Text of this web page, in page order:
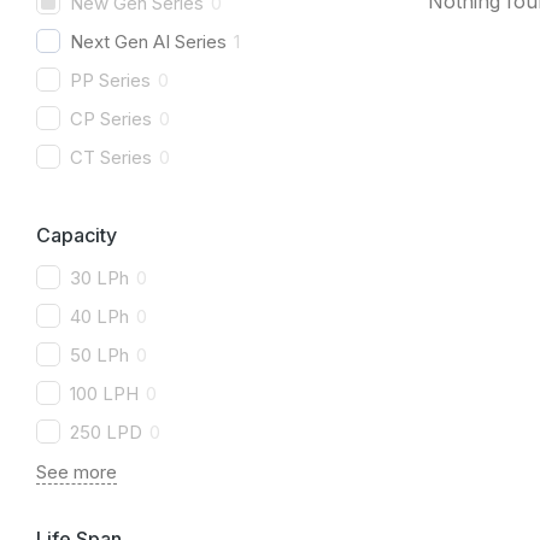
Next Gen AI Series 1
PP Series 0
CP Series 0
CT Series 0
Capacity
30 LPh 0
40 LPh 0
50 LPh 0
100 LPH 0
250 LPD 0
See more